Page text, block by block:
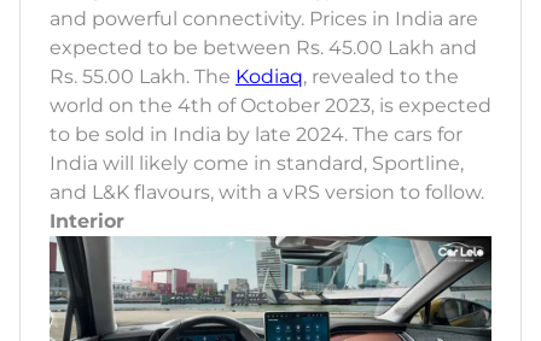
and powerful connectivity. Prices in India are
expected to be between Rs. 45.00 Lakh and
Rs. 55.00 Lakh. The Kodiaq, revealed to the
world on the 4th of October 2023, is expected
to be sold in India by late 2024. The cars for
India will likely come in standard, Sportline,
and L&K flavours, with a vRS version to follow.
Interior